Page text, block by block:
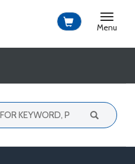
Toggle
Menu